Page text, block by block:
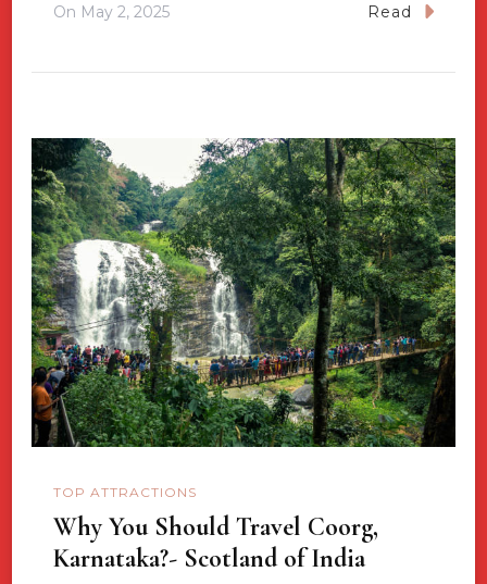
On May 2, 2025 Read
TOP ATTRACTIONS
Why You Should Travel Coorg,
Karnataka?- Scotland of India